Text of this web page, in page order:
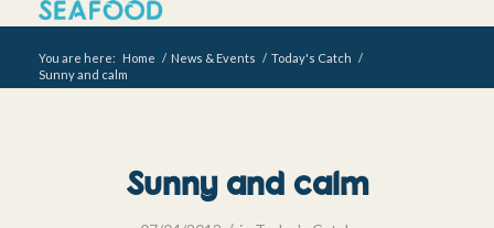
You are here: Home / News & Events / Today's Catch /
Sunny and calm
Sunny and calm